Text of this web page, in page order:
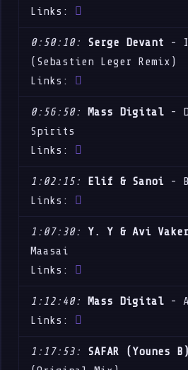
Links:
0:50:10: Serge Devant -
(Sebastien Leger Remix)
Links:
0:56:50: Mass Digital -
Spirits
Links:
1:02:15: Elif & Sanoi -
Links:
1:07:30: Y. Y & Avi Vaker
Maasai
Links:
1:12:40: Mass Digital -
Links:
1:17:53: SAFAR (Younes B)